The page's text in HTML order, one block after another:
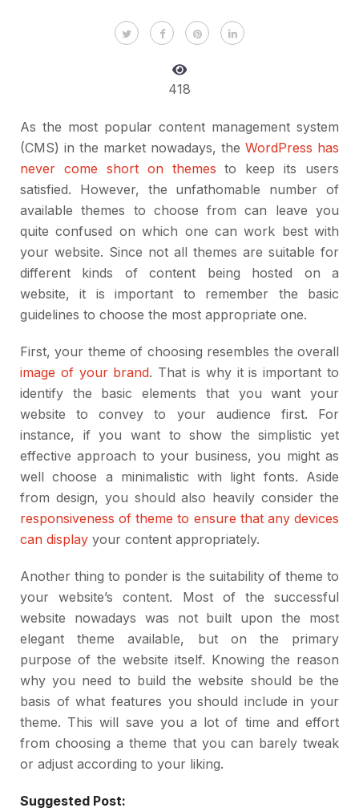
418
As the most popular content management system
(CMS) in the market nowadays, the WordPress has
never come short on themes to keep its users
satisfied. However, the unfathomable number of
available themes to choose from can leave you
quite confused on which one can work best with
your website. Since not all themes are suitable for
different kinds of content being hosted on a
website, it is important to remember the basic
guidelines to choose the most appropriate one.
First, your theme of choosing resembles the overall
image of your brand. That is why it is important to
identify the basic elements that you want your
website to convey to your audience first. For
instance, if you want to show the simplistic yet
effective approach to your business, you might as
well choose a minimalistic with light fonts. Aside
from design, you should also heavily consider the
responsiveness of theme to ensure that any devices
can display your content appropriately.
Another thing to ponder is the suitability of theme to
your website’s content. Most of the successful
website nowadays was not built upon the most
elegant theme available, but on the primary
purpose of the website itself. Knowing the reason
why you need to build the website should be the
basis of what features you should include in your
theme. This will save you a lot of time and effort
from choosing a theme that you can barely tweak
or adjust according to your liking.
Suggested Post: